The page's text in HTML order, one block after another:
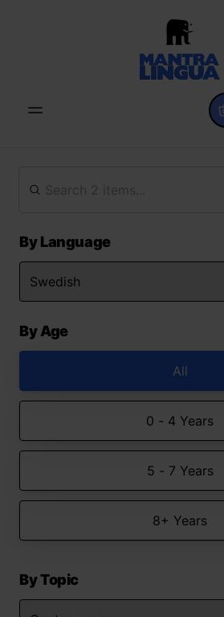
By Language
By Age
All
0 - 4 Years
5 - 7 Years
8+ Years
By Topic